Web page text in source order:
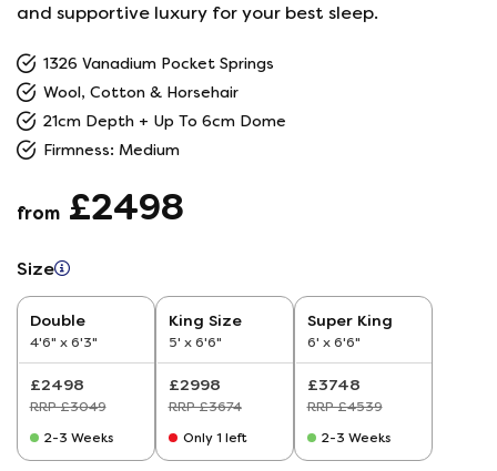
and supportive luxury for your best sleep.
1326 Vanadium Pocket Springs
Wool, Cotton & Horsehair
21cm Depth + Up To 6cm Dome
Firmness: Medium
from £2498
Size
Double
4'6" x 6'3"
£2498
RRP £3049
2-3 Weeks
King Size
5' x 6'6"
£2998
RRP £3674
Only 1 left
Super King
6' x 6'6"
£3748
RRP £4539
2-3 Weeks